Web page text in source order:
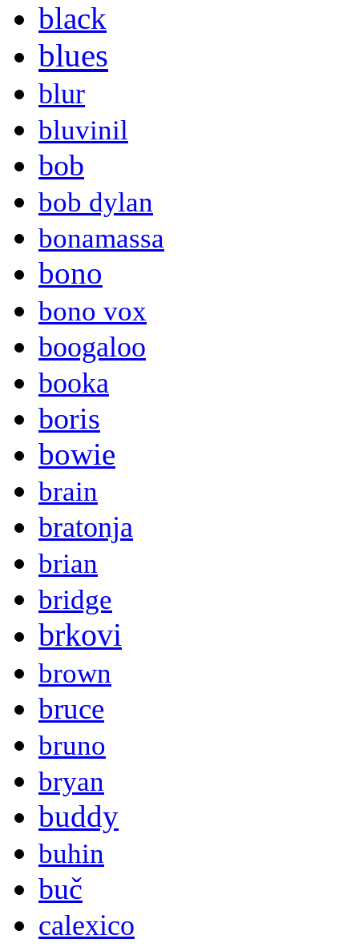
black
blues
blur
bluvinil
bob
bob dylan
bonamassa
bono
bono vox
boogaloo
booka
boris
bowie
brain
bratonja
brian
bridge
brkovi
brown
bruce
bruno
bryan
buddy
buhin
buč
calexico